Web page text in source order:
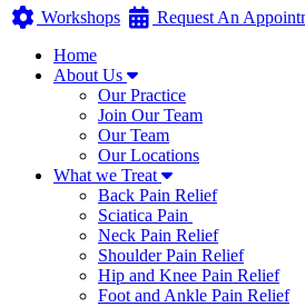
Workshops
Request An
Home
About Us
Our Practice
Join Our Team
Our Team
Our Locations
What we Treat
Back Pain Relief
Sciatica Pain
Neck Pain Relief
Shoulder Pain Relief
Hip and Knee Pain Relief
Foot and Ankle Pain Relief